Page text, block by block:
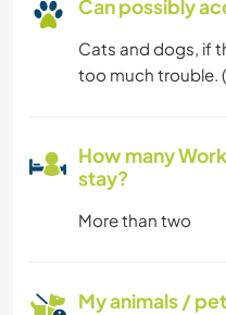
Can possibly
Cats and dogs, if
too much trouble.
How many
stay?
More than two
My animals /